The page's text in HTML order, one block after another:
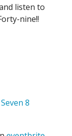
listen to
nine!!
Seven 8